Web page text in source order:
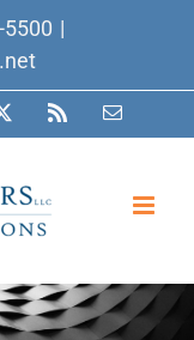
5500 |
Email